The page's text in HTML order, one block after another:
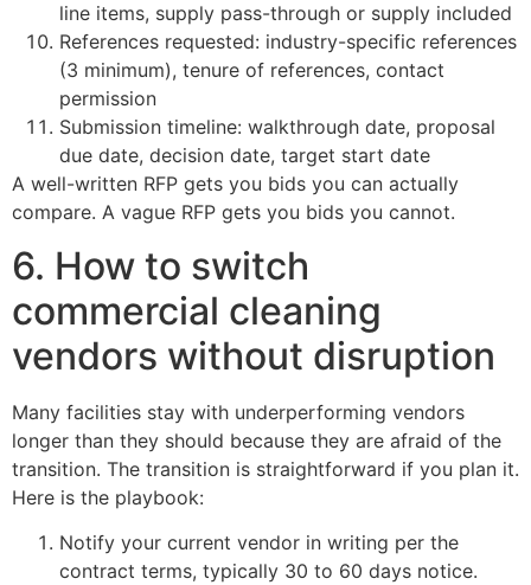
line items, supply pass-through or supply included
References requested: industry-specific references
(3 minimum), tenure of references, contact
permission
Submission timeline: walkthrough date, proposal
due date, decision date, target start date
A well-written RFP gets you bids you can actually
compare. A vague RFP gets you bids you cannot.
6. How to switch
commercial cleaning
vendors without disruption
Many facilities stay with underperforming vendors
longer than they should because they are afraid of the
transition. The transition is straightforward if you plan it.
Here is the playbook:
Notify your current vendor in writing per the
contract terms, typically 30 to 60 days notice.